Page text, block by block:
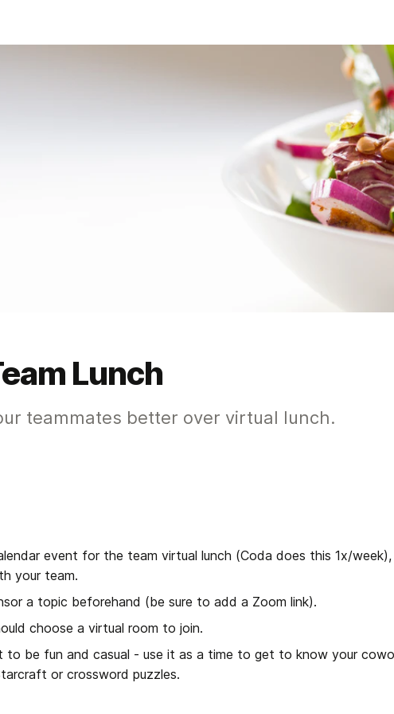
Lunch
teammates better over virtual lunch.
event for the team virtual lunch (Coda does this 1x/
your team.
a topic beforehand (be sure to add a Zoom link).
choose a virtual room to join.
to be fun and casual - use it as a time to get to know your
or crossword puzzles.